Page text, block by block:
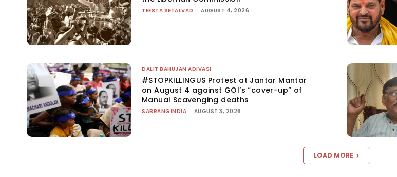
TEESTA SETALVAD - AUGUST 4, 2026
DALIT BAHUJAN ADIVASI
#STOPKILLINGUS Protest at Jantar Mantar
on August 4 against GOI’s “cover-up” of
Manual Scavenging deaths
SABRANGINDIA - AUGUST 3, 2026
LOAD MORE